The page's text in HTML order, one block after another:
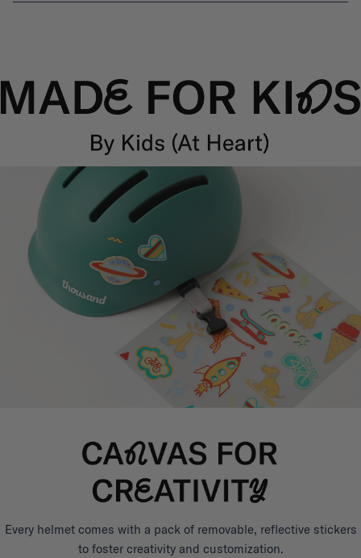
Every helmet comes with a pack of removable, reflective stickers
to foster creativity and customization.